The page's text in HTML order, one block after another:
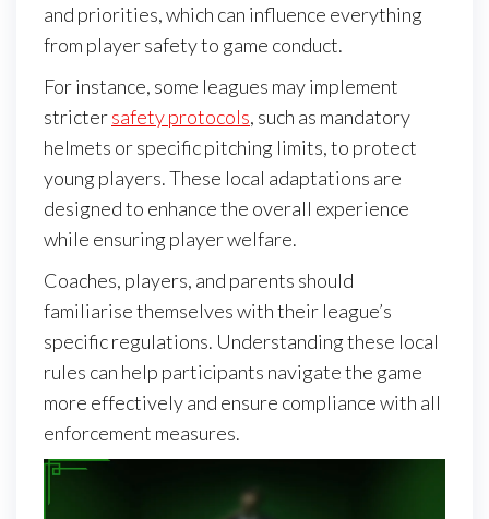
and priorities, which can influence everything
from player safety to game conduct.
For instance, some leagues may implement
strictersafety protocols, such as mandatory
helmets or specific pitching limits, to protect
young players. These local adaptations are
designed to enhance the overall experience
while ensuring player welfare.
Coaches, players, and parents should
familiarise themselves with their league’s
specific regulations. Understanding these local
rules can help participants navigate the game
more effectively and ensure compliance with all
enforcement measures.